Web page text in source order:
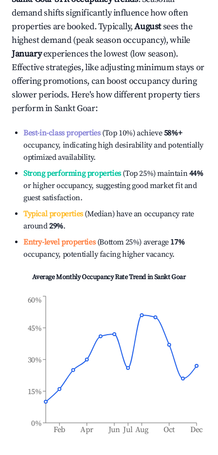
demand shifts significantly influence how often
properties are booked. Typically,Augustsees the
highest demand (peak season occupancy), while
Januaryexperiences the lowest (low season).
Effective strategies, like adjusting minimum stays or
offering promotions, can boost occupancy during
slower periods. Here's how different property tiers
perform inSankt Goar:
Best-in-class properties(Top 10%) achieve58%+
occupancy, indicating high desirability and potentially
optimized availability.
Strong performing properties(Top 25%) maintain44%
or higher occupancy, suggesting good market fit and
guest satisfaction.
Typical properties(Median) have an occupancy rate
around29%.
Entry-level properties(Bottom 25%) average 17%
occupancy, potentially facing higher vacancy.
Average Monthly Occupancy Rate Trend inSankt Goar
Feb Apr Jun Jul Aug Oct Dec
0%
15%
30%
45%
60%